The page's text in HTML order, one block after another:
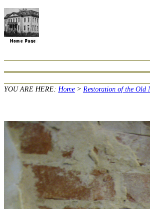
YOU ARE HERE: Home > Restoration of the Old